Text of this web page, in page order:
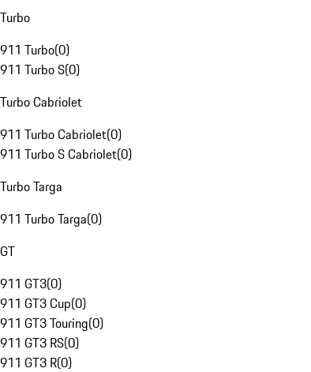
Turbo
911 Turbo(0)
911 Turbo S(0)
Turbo Cabriolet
911 Turbo Cabriolet(0)
911 Turbo S Cabriolet(0)
Turbo Targa
911 Turbo Targa(0)
GT
911 GT3(0)
911 GT3 Cup(0)
911 GT3 Touring(0)
911 GT3 RS(0)
911 GT3 R(0)